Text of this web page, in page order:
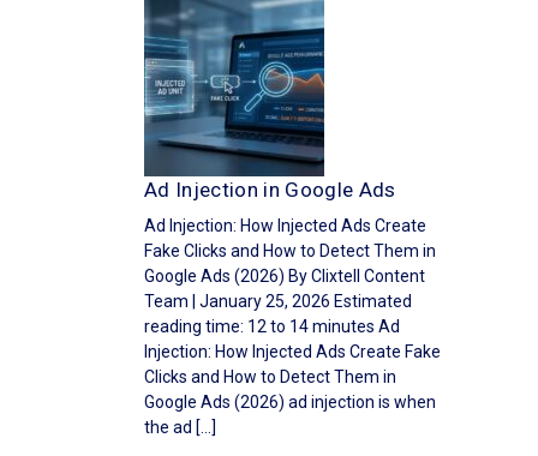
Ad Injection in Google Ads
Ad Injection: How Injected Ads Create
Fake Clicks and How to Detect Them in
Google Ads (2026) By Clixtell Content
Team | January 25, 2026 Estimated
reading time: 12 to 14 minutes Ad
Injection: How Injected Ads Create Fake
Clicks and How to Detect Them in
Google Ads (2026) ad injection is when
the ad […]